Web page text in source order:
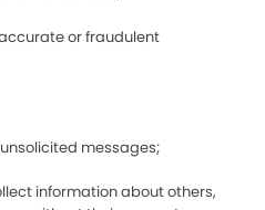
or fraudulent
messages;
information about others,